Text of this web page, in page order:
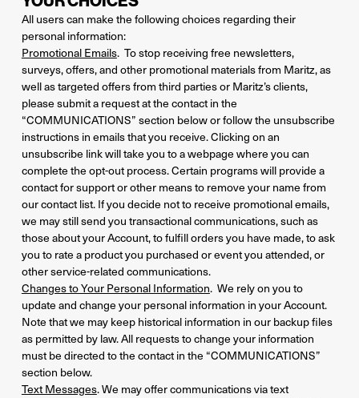
All users can make the following choices regarding their
personal information:
Promotional Emails. To stop receiving free newsletters,
surveys, offers, and other promotional materials from Maritz, as
well as targeted offers from third parties or Maritz’s clients,
please submit a request at the contact in the
“COMMUNICATIONS” section below or follow the unsubscribe
instructions in emails that you receive. Clicking on an
unsubscribe link will take you to a webpage where you can
complete the opt-out process. Certain programs will provide a
contact for support or other means to remove your name from
our contact list. If you decide not to receive promotional emails,
we may still send you transactional communications, such as
those about your Account, to fulfill orders you have made, to ask
you to rate a product you purchased or event you attended, or
other service-related communications.
Changes to Your Personal Information. We rely on you to
update and change your personal information in your Account.
Note that we may keep historical information in our backup files
as permitted by law. All requests to change your information
must be directed to the contact in the “COMMUNICATIONS”
section below.
Text Messages. We may offer communications via text